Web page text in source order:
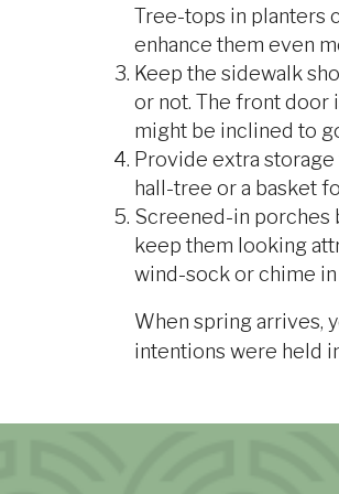
Tree-tops in planters
enhance them even
Keep the sidewalk
or not. The front door
might be inclined to
Provide extra
hall-tree or a basket
Screened-in porches
keep them looking
wind-sock or chime
When spring arrives,
intentions were held